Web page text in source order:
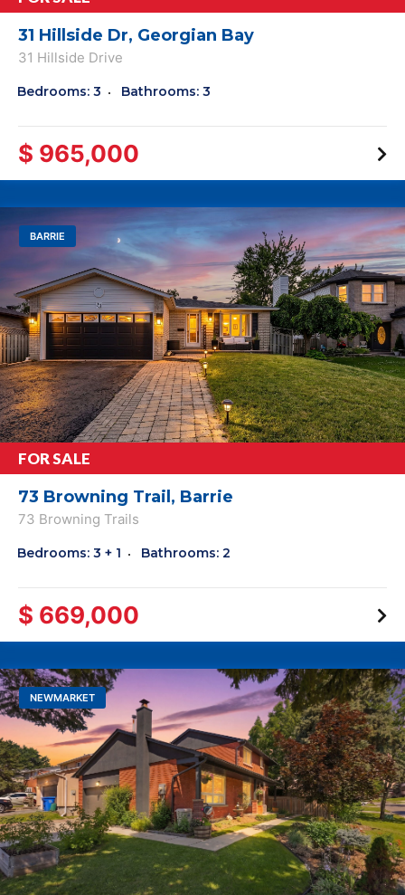
31 Hillside Dr, Georgian Bay
31 Hillside Drive
Bedrooms: 3 Bathrooms: 3
$ 965,000
BARRIE
FOR SALE
73 Browning Trail, Barrie
73 Browning Trails
Bedrooms: 3 + 1 Bathrooms: 2
$ 669,000
NEWMARKET